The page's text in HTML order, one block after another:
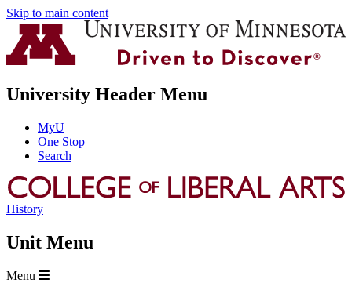
Skip to main content
University Header Menu
MyU
One Stop
Search
History
Unit Menu
Menu